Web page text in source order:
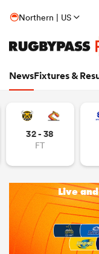
Northern | US
NewsFixtures &
32 - 38
FT